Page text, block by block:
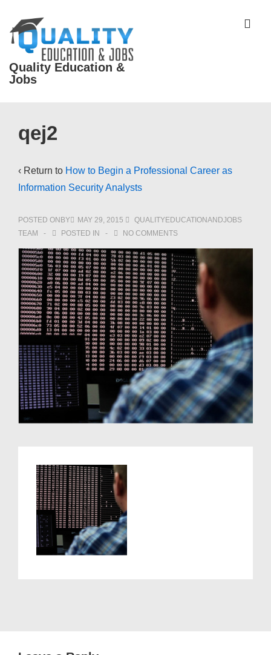
Skip
Content
Quality Education &
Jobs
Navigation
qej2
‹ Return to How to Begin a Professional Career as
Information Security Analysts
POSTED ONBY MAY 29, 2015
QUALITYEDUCATIONANDJOBS
TEAM
POSTED IN NO COMMENTS